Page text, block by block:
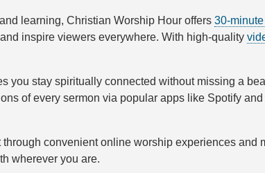
learning, Christian Worship Hour offers30-
inspire viewers everywhere. With high-quality
you stay spiritually connected without missing a
of every sermon via popular apps like Spotify
convenient online worship experiences and
wherever you are.